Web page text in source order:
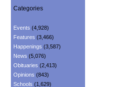
Categories
Events (4,928)
Features (3,466)
Happenings (3,587)
News (5,076)
Obituaries (2,413)
Opinions (843)
Schools (1,629)